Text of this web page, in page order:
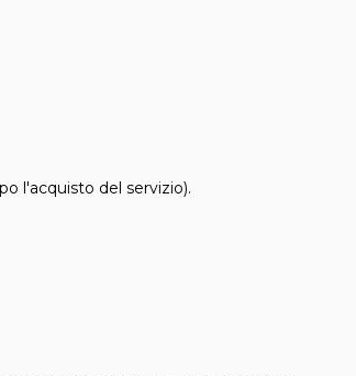
l'acquisto del servizio).